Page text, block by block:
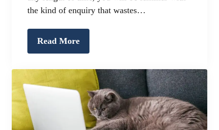
the kind of enquiry that wastes…
Read More